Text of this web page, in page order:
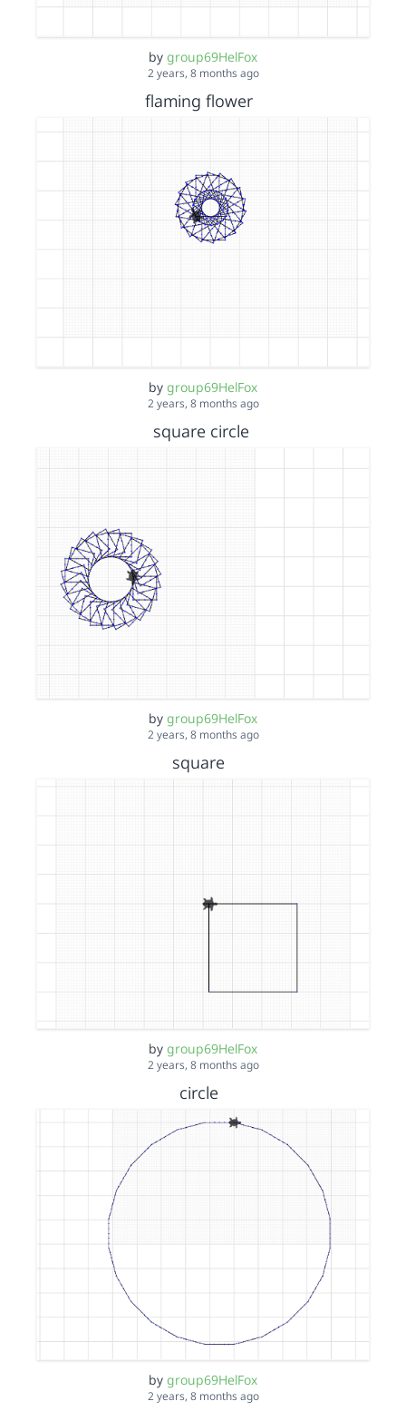
by group69HelFox
2 years, 8 months ago
flaming flower
by group69HelFox
2 years, 8 months ago
square circle
by group69HelFox
2 years, 8 months ago
square
by group69HelFox
2 years, 8 months ago
circle
by group69HelFox
2 years, 8 months ago